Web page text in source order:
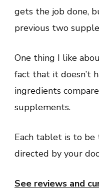
gets the job done,
previous two
One thing I like
fact that it doesn’t
ingredients
supplements.
Each tablet is to be
directed by your
See reviews and